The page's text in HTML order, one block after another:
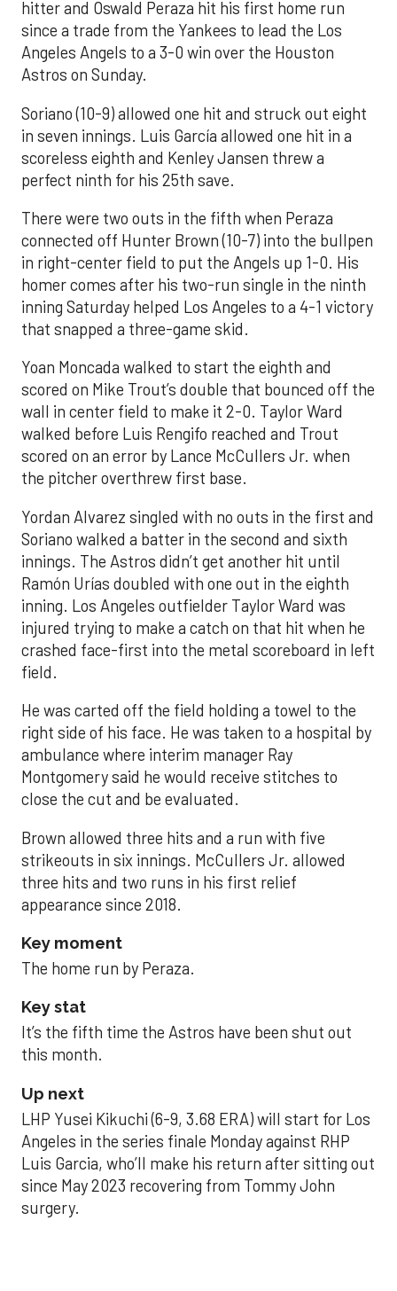
hitter and Oswald Peraza hit his first home run
since a trade from the Yankees to lead the Los
Angeles Angels to a 3-0 win over the Houston
Astros on Sunday.
Soriano (10-9) allowed one hit and struck out eight
in seven innings. Luis García allowed one hit in a
scoreless eighth and Kenley Jansen threw a
perfect ninth for his 25th save.
There were two outs in the fifth when Peraza
connected off Hunter Brown (10-7) into the bullpen
in right-center field to put the Angels up 1-0. His
homer comes after his two-run single in the ninth
inning Saturday helped Los Angeles to a 4-1 victory
that snapped a three-game skid.
Yoan Moncada walked to start the eighth and
scored on Mike Trout’s double that bounced off the
wall in center field to make it 2-0. Taylor Ward
walked before Luis Rengifo reached and Trout
scored on an error by Lance McCullers Jr. when
the pitcher overthrew first base.
Yordan Alvarez singled with no outs in the first and
Soriano walked a batter in the second and sixth
innings. The Astros didn’t get another hit until
Ramón Urías doubled with one out in the eighth
inning. Los Angeles outfielder Taylor Ward was
injured trying to make a catch on that hit when he
crashed face-first into the metal scoreboard in left
field.
He was carted off the field holding a towel to the
right side of his face. He was taken to a hospital by
ambulance where interim manager Ray
Montgomery said he would receive stitches to
close the cut and be evaluated.
Brown allowed three hits and a run with five
strikeouts in six innings. McCullers Jr. allowed
three hits and two runs in his first relief
appearance since 2018.
Key moment
The home run by Peraza.
Key stat
It’s the fifth time the Astros have been shut out
this month.
Up next
LHP Yusei Kikuchi (6-9, 3.68 ERA) will start for Los
Angeles in the series finale Monday against RHP
Luis Garcia, who’ll make his return after sitting out
since May 2023 recovering from Tommy John
surgery.